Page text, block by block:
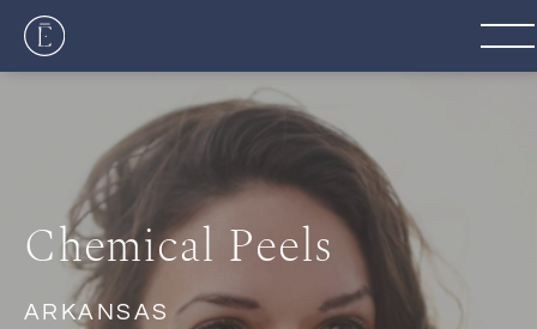
Chemical Peels
ARKANSAS